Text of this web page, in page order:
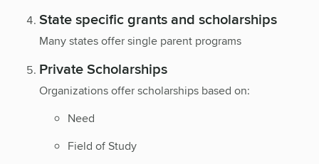
State specific grants and scholarships
Many states offer single parent programs
Private Scholarships
Organizations offer scholarships based on:
Need
Field of Study